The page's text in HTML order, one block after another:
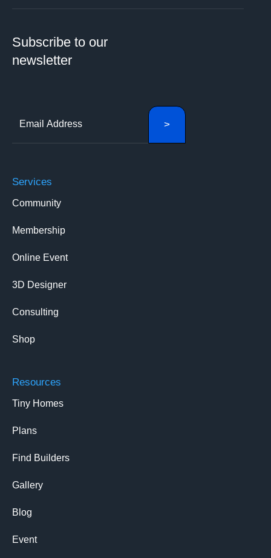
Subscribe to our
newsletter
Services
Community
Membership
Online Event
3D Designer
Consulting
Shop
Resources
Tiny Homes
Plans
Find Builders
Gallery
Blog
Event